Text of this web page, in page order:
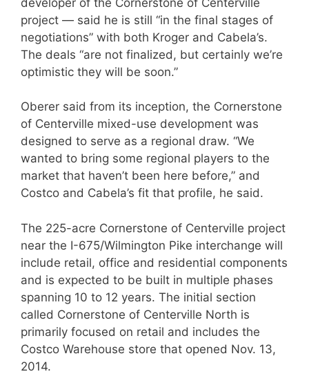
project — said he is still “in the final stages of
negotiations” with both Kroger and Cabela’s.
The deals “are not finalized, but certainly we’re
optimistic they will be soon.”
Oberer said from its inception, the Cornerstone
of Centerville mixed-use development was
designed to serve as a regional draw. “We
wanted to bring some regional players to the
market that haven’t been here before,” and
Costco and Cabela’s fit that profile, he said.
The 225-acre Cornerstone of Centerville project
near the I-675/Wilmington Pike interchange will
include retail, office and residential components
and is expected to be built in multiple phases
spanning 10 to 12 years. The initial section
called Cornerstone of Centerville North is
primarily focused on retail and includes the
Costco Warehouse store that opened Nov. 13,
2014.